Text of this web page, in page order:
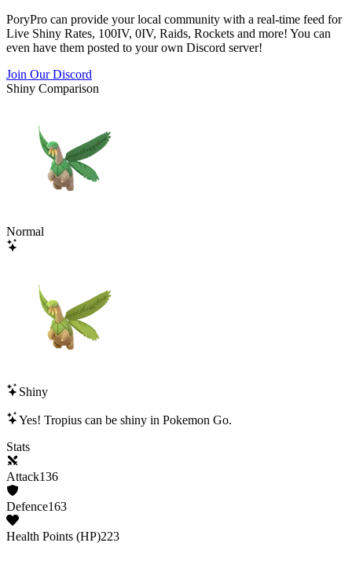
PoryPro can provide your local community with a real-time feed for
Live Shiny Rates, 100IV, 0IV, Raids, Rockets and more! You can
even have them posted to your own Discord server!
Join Our Discord
Shiny Comparison
Normal
Shiny
Yes! Tropius can be shiny in Pokemon Go.
Stats
Attack136
Defence163
Health Points (HP)223